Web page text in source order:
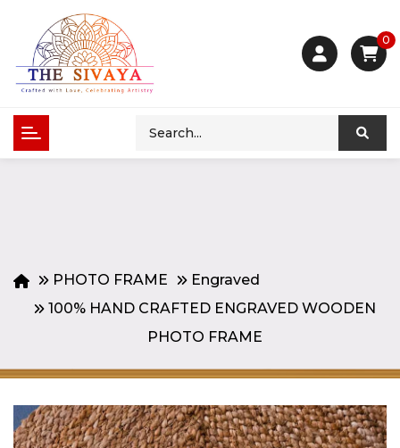
0
PHOTO FRAME
Engraved
100% HAND CRAFTED ENGRAVED WOODEN
PHOTO FRAME